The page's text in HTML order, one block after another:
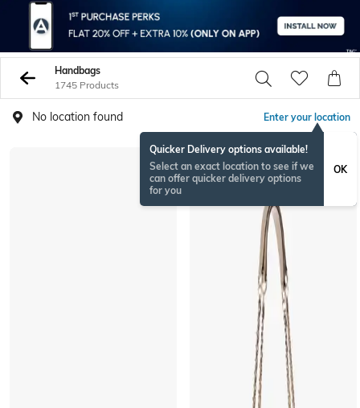
Handbags
1745 Products
No location found Enter your location
Quicker Delivery options available!
Select an exact location to see if we
can offer quicker delivery options
for you
OK